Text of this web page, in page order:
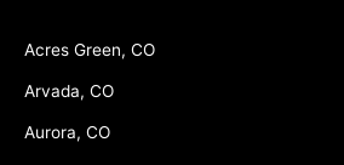
Acres Green, CO
Arvada, CO
Aurora, CO